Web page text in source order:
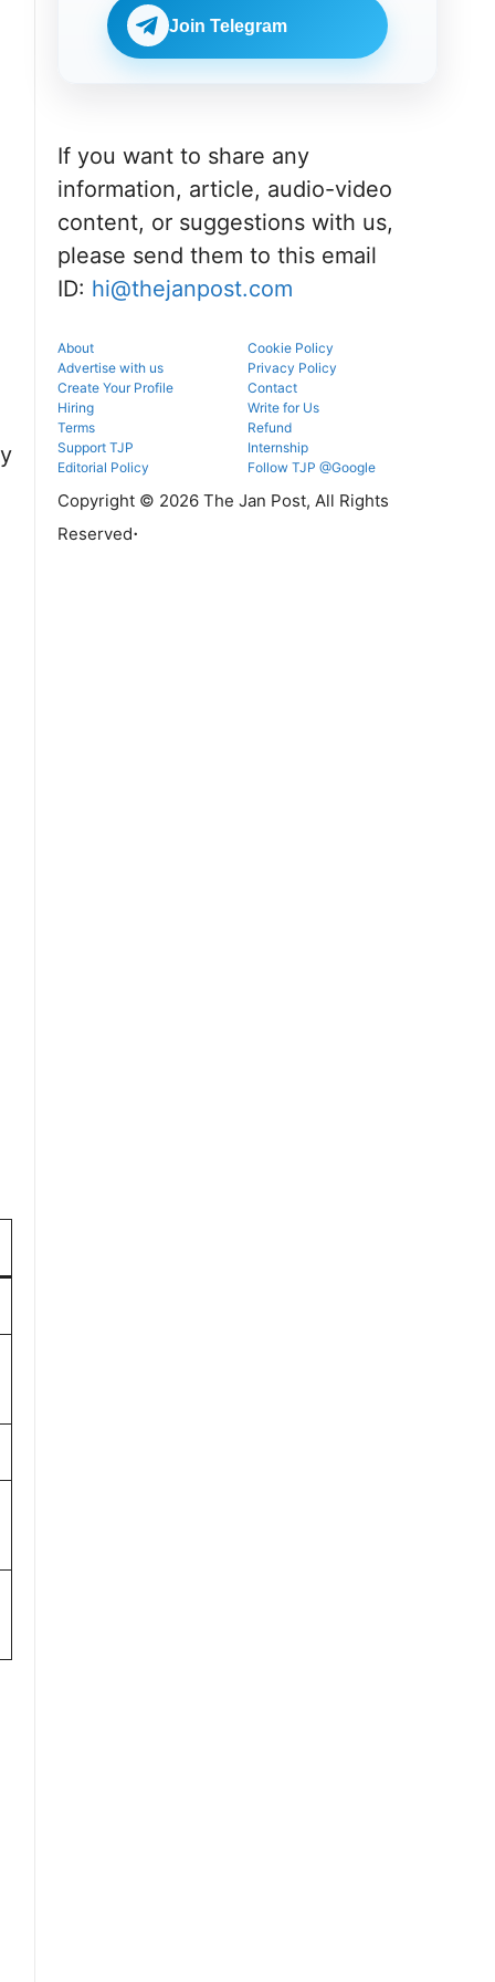
reporting.
NEET UG
counselling
information
Join Telegram
If you want to share any
information, article, audio-video
content, or suggestions with us,
please send them to this email
ID: hi@thejanpost.com
About
Cookie Policy
Advertise with us
Privacy Policy
Create Your Profile
Contact
Hiring
Write for Us
Terms
Refund
Support TJP
Editorial Policy
Internship
Follow TJP @Google
Copyright © 2026 The Jan Post, All Rights
Reserved.